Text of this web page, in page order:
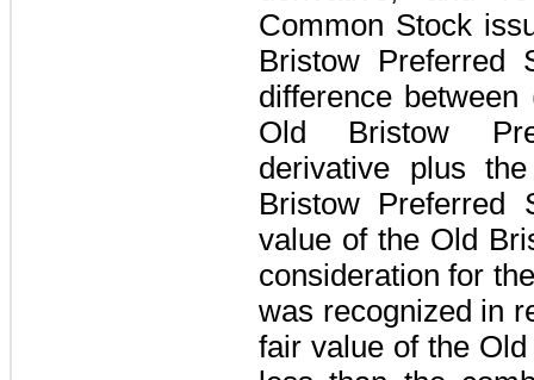
Common Stock
Bristow
difference
Old Bristow
derivative plus
Bristow
value of the Old
consideration for
was recognized in
fair value of the